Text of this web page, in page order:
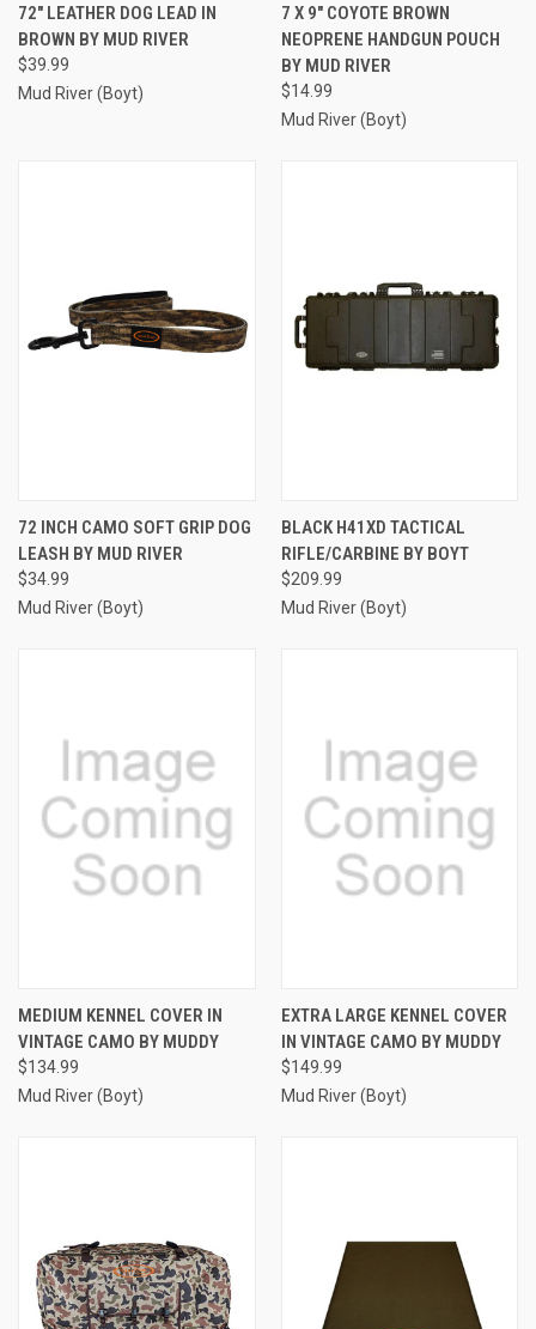
72" LEATHER DOG LEAD IN
BROWN BY MUD RIVER
$39.99
Mud River (Boyt)
7 X 9" COYOTE BROWN
NEOPRENE HANDGUN POUCH
BY MUD RIVER
$14.99
Mud River (Boyt)
72 INCH CAMO SOFT GRIP DOG
LEASH BY MUD RIVER
$34.99
Mud River (Boyt)
BLACK H41XD TACTICAL
RIFLE/CARBINE BY BOYT
$209.99
Mud River (Boyt)
MEDIUM KENNEL COVER IN
VINTAGE CAMO BY MUDDY
$134.99
Mud River (Boyt)
EXTRA LARGE KENNEL COVER
IN VINTAGE CAMO BY MUDDY
$149.99
Mud River (Boyt)